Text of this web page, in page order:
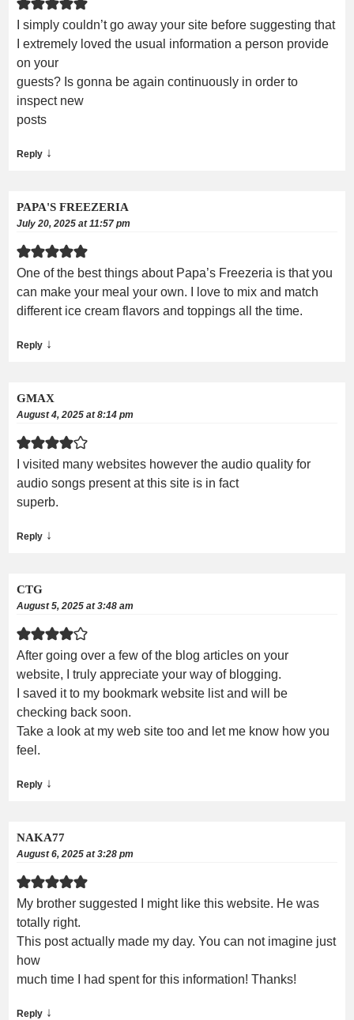
I simply couldn’t go away your site before suggesting that
I extremely loved the usual information a person provide
on your
guests? Is gonna be again continuously in order to
inspect new
posts
Reply ↓
PAPA'S FREEZERIA
July 20, 2025 at 11:57 pm
One of the best things about Papa’s Freezeria is that you
can make your meal your own. I love to mix and match
different ice cream flavors and toppings all the time.
Reply ↓
GMAX
August 4, 2025 at 8:14 pm
I visited many websites however the audio quality for
audio songs present at this site is in fact
superb.
Reply ↓
CTG
August 5, 2025 at 3:48 am
After going over a few of the blog articles on your
website, I truly appreciate your way of blogging.
I saved it to my bookmark website list and will be
checking back soon.
Take a look at my web site too and let me know how you
feel.
Reply ↓
NAKA77
August 6, 2025 at 3:28 pm
My brother suggested I might like this website. He was
totally right.
This post actually made my day. You can not imagine just
how
much time I had spent for this information! Thanks!
Reply ↓